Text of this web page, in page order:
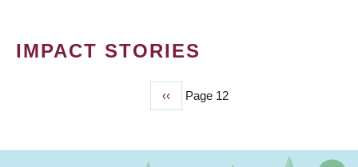
IMPACT STORIES
Previous
page
‹‹ Page 12